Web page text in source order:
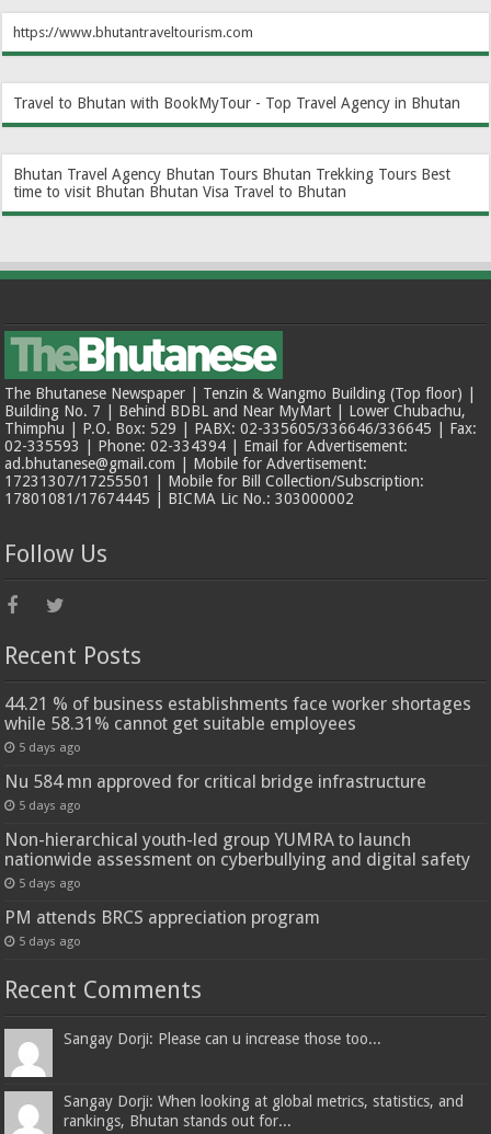
https://www.bhutantraveltourism.com
Travel to Bhutan with BookMyTour - Top Travel Agency in Bhutan
Bhutan Travel Agency Bhutan Tours Bhutan Trekking Tours Best
time to visit Bhutan Bhutan Visa Travel to Bhutan
The Bhutanese Newspaper | Tenzin & Wangmo Building (Top floor) |
Building No. 7 | Behind BDBL and Near MyMart | Lower Chubachu,
Thimphu | P.O. Box: 529 | PABX: 02-335605/336646/336645 | Fax:
02-335593 | Phone: 02-334394 | Email for Advertisement:
ad.bhutanese@gmail.com | Mobile for Advertisement:
17231307/17255501 | Mobile for Bill Collection/Subscription:
17801081/17674445 | BICMA Lic No.: 303000002
Follow Us
Recent Posts
44.21 % of business establishments face worker shortages
while 58.31% cannot get suitable employees
5 days ago
Nu 584 mn approved for critical bridge infrastructure
5 days ago
Non-hierarchical youth-led group YUMRA to launch
nationwide assessment on cyberbullying and digital safety
5 days ago
PM attends BRCS appreciation program
5 days ago
Recent Comments
Sangay Dorji: Please can u increase those too...
Sangay Dorji: When looking at global metrics, statistics, and
rankings, Bhutan stands out for...